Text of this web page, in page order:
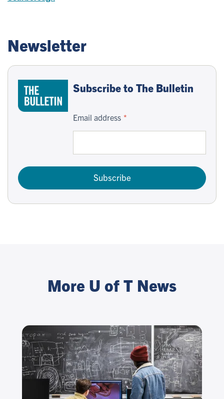
Newsletter
Subscribe to The Bulletin
Email address
Subscribe
More U of T News